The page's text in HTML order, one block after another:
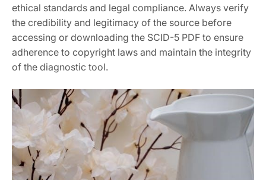
ethical standards and legal compliance. Always verify
the credibility and legitimacy of the source before
accessing or downloading the SCID-5 PDF to ensure
adherence to copyright laws and maintain the integrity
of the diagnostic tool.